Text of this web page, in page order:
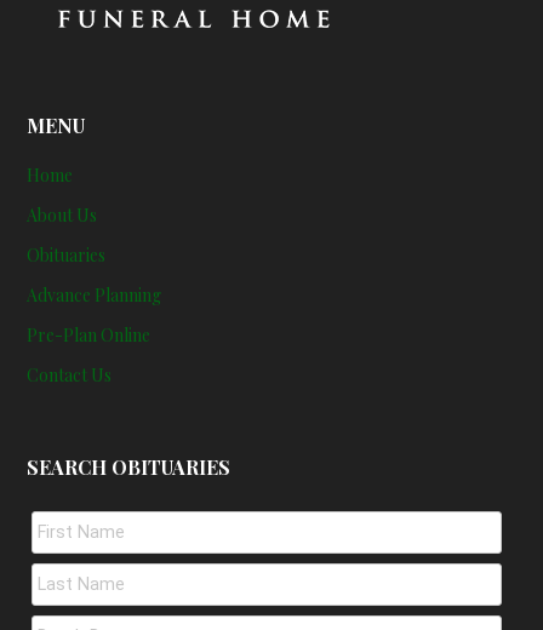
MENU
Home
About Us
Obituaries
Advance Planning
Pre-Plan Online
Contact Us
SEARCH OBITUARIES